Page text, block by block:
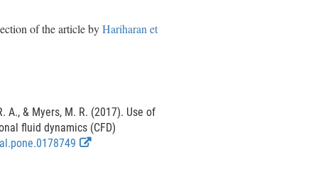
of the article byHariharan et
A., & Myers, M. R. (2017). Use of
fluid dynamics (CFD)
E